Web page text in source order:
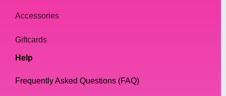
Accessories
Giftcards
Help
Frequently Asked Questions (FAQ)